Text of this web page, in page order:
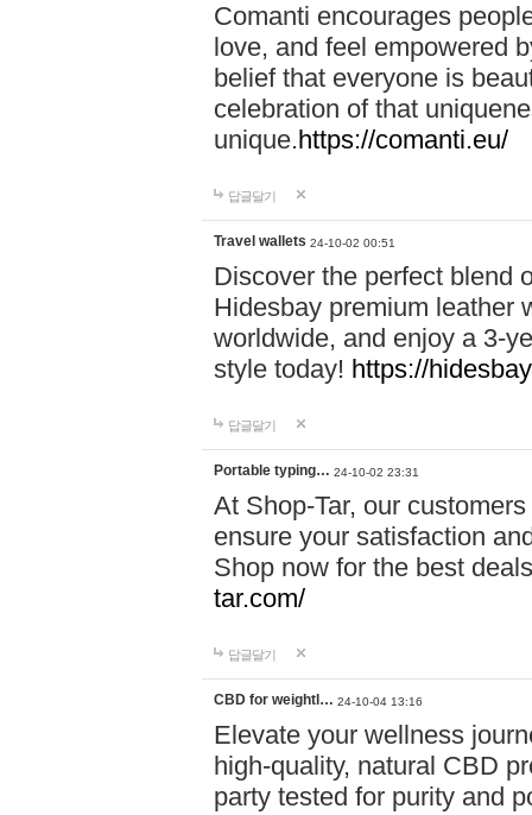
Comanti encourages
love, and feel empowered
belief that everyone is
celebration of that
unique.https://comanti.eu/
답글달기
Travel wallets 24-10-02 00:51
Discover the perfect blend
Hidesbay premium leather
worldwide, and enjoy a 3-
style today! https://
답글달기
Portable typing… 24-10-02 23:31
At Shop-Tar, our
ensure your satisfaction
Shop now for the best
tar.com/
답글달기
CBD for weightl… 24-10-04 13:16
Elevate your wellness
high-quality, natural CBD
party tested for purity and